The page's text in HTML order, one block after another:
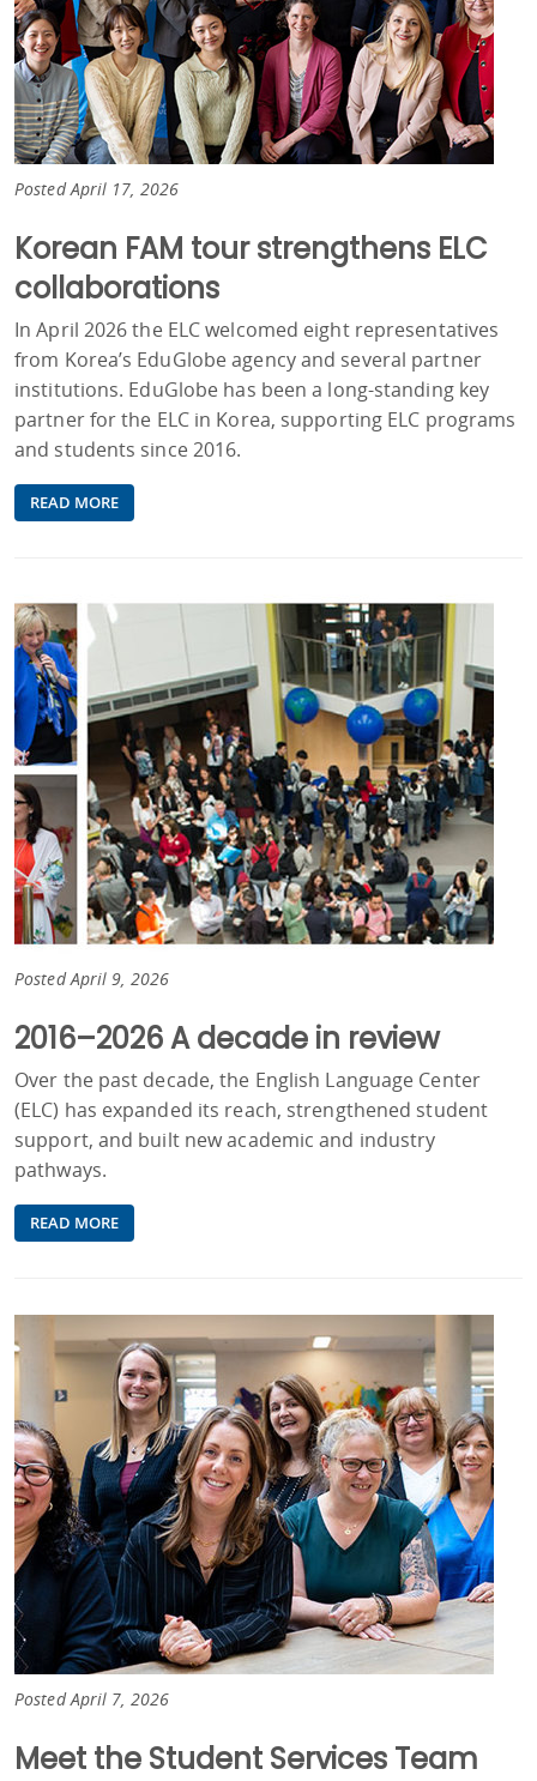
Posted April 17, 2026
Korean FAM tour strengthens ELC
collaborations
In April 2026 the ELC welcomed eight representatives
from Korea’s EduGlobe agency and several partner
institutions. EduGlobe has been a long-standing key
partner for the ELC in Korea, supporting ELC programs
and students since 2016.
READ MORE
Posted April 9, 2026
2016–2026 A decade in review
Over the past decade, the English Language Center
(ELC) has expanded its reach, strengthened student
support, and built new academic and industry
pathways.
READ MORE
Posted April 7, 2026
Meet the Student Services Team